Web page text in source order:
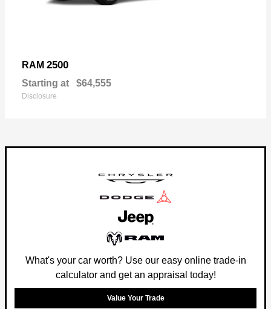
RAM 2500
Starting at $64,555
Disclosure
What's your car worth? Use our easy online trade-in
calculator and get an appraisal today!
Value Your Trade